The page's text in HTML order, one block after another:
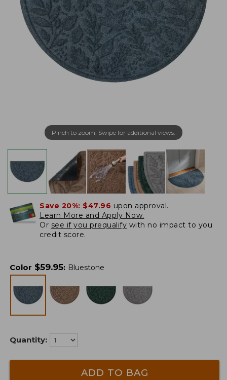
Pinch to zoom. Swipe for additional views.
Save 20%: $47.96 upon approval.
Learn More and Apply Now.
Or see if you prequalify with no impact to you
credit score.
Color $59.95: Bluestone
Quantity:
ADD TO BAG